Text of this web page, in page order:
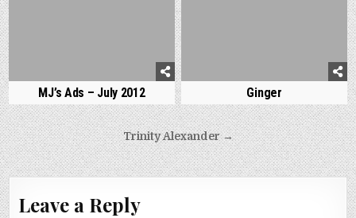
MJ’s Ads – July 2012 Ginger
Post
navigation
Trinity Alexander →
Leave a Reply